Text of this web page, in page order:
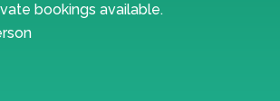
bookings available.